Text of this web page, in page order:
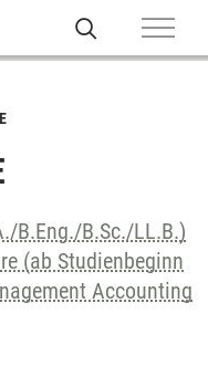
B.Eng./B.Sc./LL.B.)
(ab Studienbeginn
Accounting